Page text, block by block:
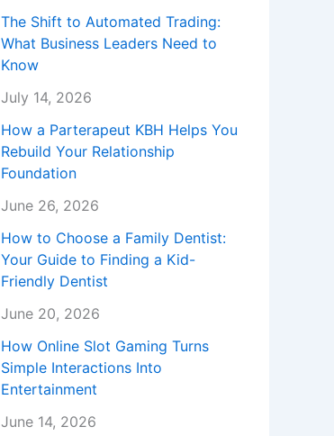
The Shift to Automated Trading:
What Business Leaders Need to
Know
July 14, 2026
How a Parterapeut KBH Helps You
Rebuild Your Relationship
Foundation
June 26, 2026
How to Choose a Family Dentist:
Your Guide to Finding a Kid-
Friendly Dentist
June 20, 2026
How Online Slot Gaming Turns
Simple Interactions Into
Entertainment
June 14, 2026